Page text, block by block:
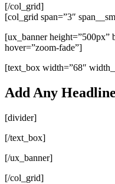
[/col_grid]
[col_grid span=”3″
[ux_banner height=”500px”
hover=”zoom-fade”]
[text_box width=”68″
Add Any
[divider]
[/text_box]
[/ux_banner]
[/col_grid]